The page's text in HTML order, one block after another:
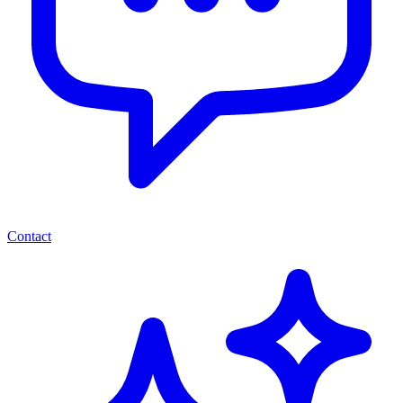
Contact